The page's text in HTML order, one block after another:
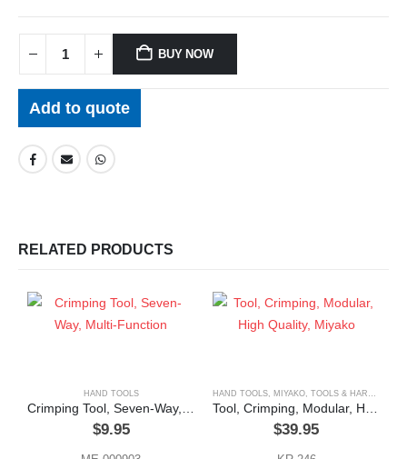
BUY NOW
Add to quote
RELATED PRODUCTS
HAND TOOLS
$9.95
HAND TOOLS MIYAKO TOOLS & HARDWARE
$39.95